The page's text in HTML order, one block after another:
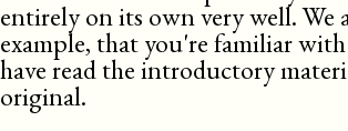
entirely on its own very well. We
example, that you're familiar
have read the introductory
original.